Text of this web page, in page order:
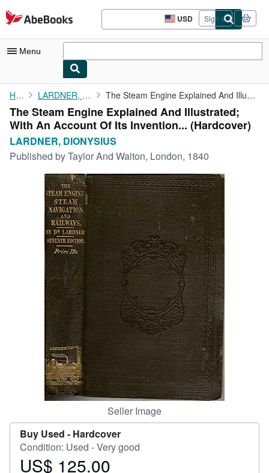
Skip to main content
AbeBooks.com USD
Site
shopping
Sign in
Menu
My Account
My Purchases
Advanced Search
Browse Collections
Rare Books
Art & Collectibles
Textbooks
Start Selling
CLOSE
Home LARDNER, DIONYSIUS The Steam Engine Explained And Illustrated; With An Account Of ...
The Steam Engine Explained And Illustrated;
With An Account Of Its Invention... (Hardcover)
LARDNER, DIONYSIUS
Published byTaylor And Walton, London, 1840
Seller Image
Buy Used - Hardcover
Condition: Used - Very good
Price
US$ 125.00